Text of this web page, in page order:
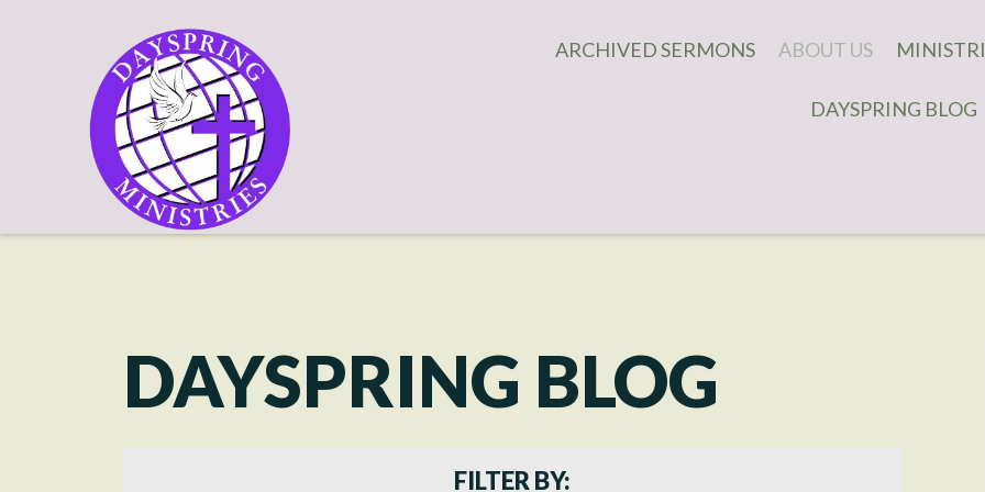
ARCHIVED SERMONS ABOUT US
WHAT WE BELIEVE
ADULT
DAYSPRING BLOG
DAYSPRING BLOG
FILTER BY: